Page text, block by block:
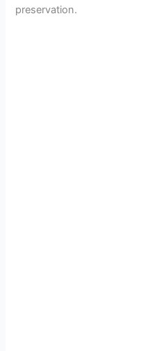
preservation.